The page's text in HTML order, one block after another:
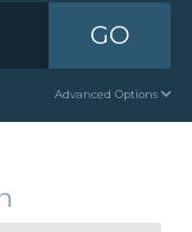
GO
Advanced Options